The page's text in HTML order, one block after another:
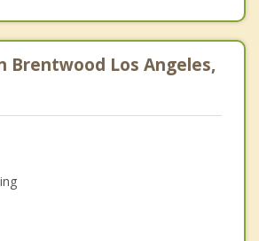
Brentwood Los Angeles,